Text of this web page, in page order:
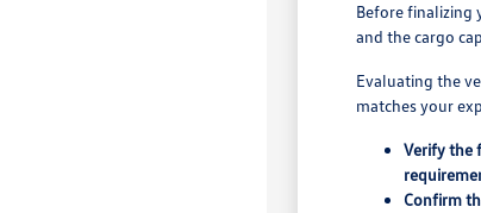
Before finalizing
and the cargo
Evaluating the
matches your
Verify the
Confirm